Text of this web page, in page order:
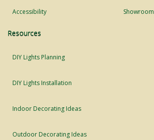
Accessibility Showroom
Resources
DIY Lights Planning
DIY Lights Installation
Indoor Decorating Ideas
Outdoor Decorating Ideas